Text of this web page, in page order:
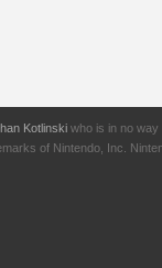
Kotlinski who is in no way
of Nintendo, Inc.